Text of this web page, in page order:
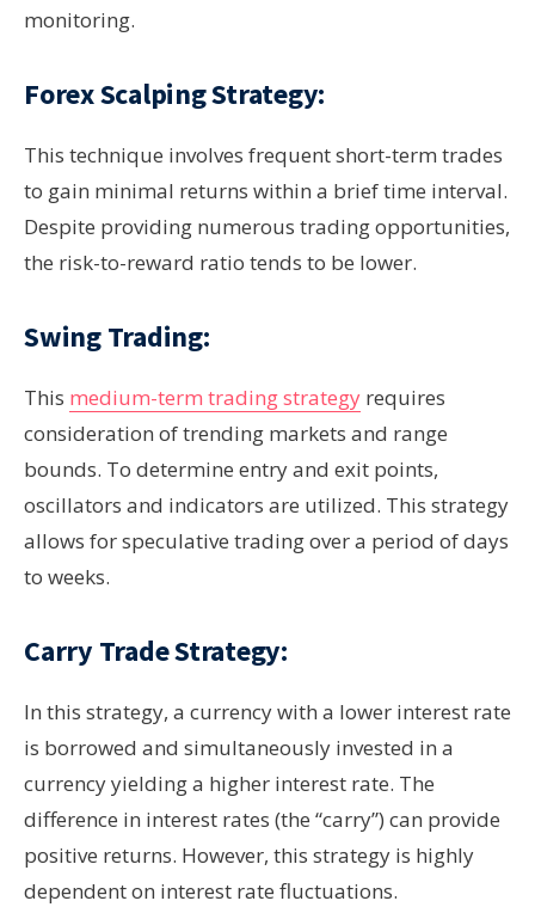
monitoring.
Forex Scalping Strategy:
This technique involves frequent short-term trades
to gain minimal returns within a brief time interval.
Despite providing numerous trading opportunities,
the risk-to-reward ratio tends to be lower.
Swing Trading:
This medium-term trading strategy requires
consideration of trending markets and range
bounds. To determine entry and exit points,
oscillators and indicators are utilized. This strategy
allows for speculative trading over a period of days
to weeks.
Carry Trade Strategy:
In this strategy, a currency with a lower interest rate
is borrowed and simultaneously invested in a
currency yielding a higher interest rate. The
difference in interest rates (the “carry”) can provide
positive returns. However, this strategy is highly
dependent on interest rate fluctuations.